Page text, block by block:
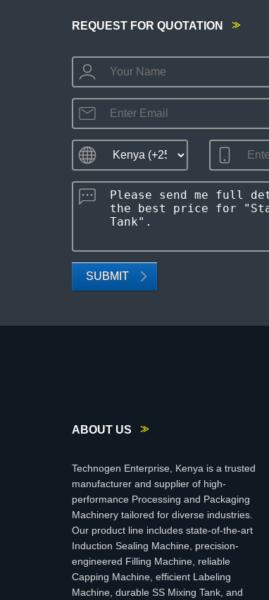
REQUEST FOR QUOTATION
SUBMIT
ABOUT US
Technogen Enterprise, Kenya is a trusted
manufacturer and supplier of high-
performance Processing and Packaging
Machinery tailored for diverse industries.
Our product line includes state-of-the-art
Induction Sealing Machine, precision-
engineered Filling Machine, reliable
Capping Machine, efficient Labeling
Machine, durable SS Mixing Tank, and